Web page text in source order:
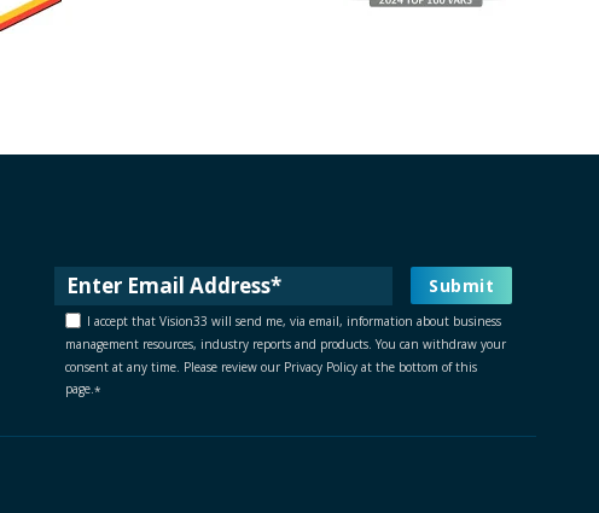
I accept that Vision33 will send me, via email, information about business
management resources, industry reports and products. You can withdraw your
consent at any time. Please review our Privacy Policy at the bottom of this
page.*